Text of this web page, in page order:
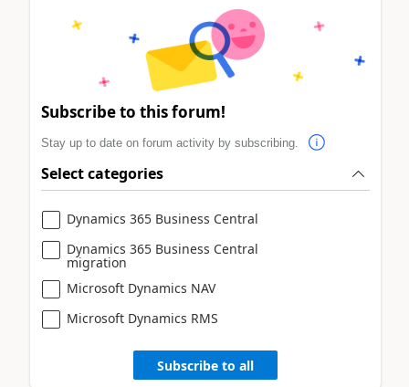
Subscribe to this forum!
Stay up to date on forum activity by subscribing.
Select categories
Dynamics 365 Business Central
Dynamics 365 Business Central
migration
Microsoft Dynamics NAV
Microsoft Dynamics RMS
Subscribe to all